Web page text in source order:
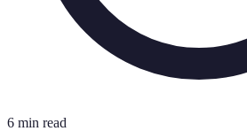
6 min read